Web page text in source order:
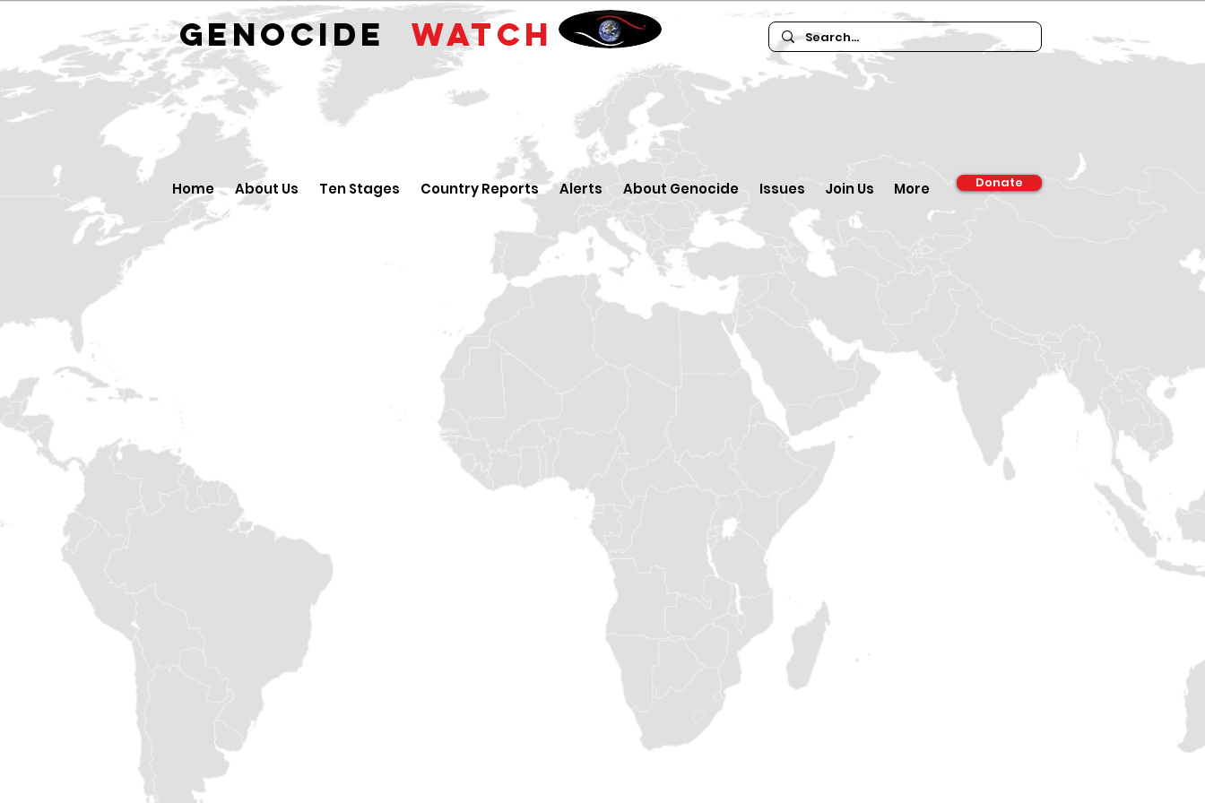
GENOCIDE WATCH
Home About Us Ten Stages Country Reports Alerts About Genocide Issues Join Us More Donate